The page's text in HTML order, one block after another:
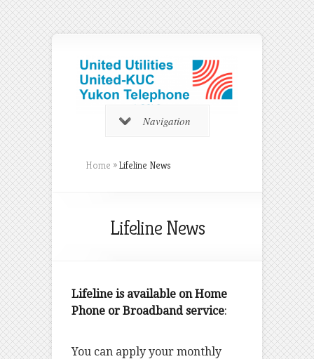
Navigation
Home »Lifeline News
Lifeline News
Lifeline is available on Home
Phone or Broadband service:
You can apply your monthly